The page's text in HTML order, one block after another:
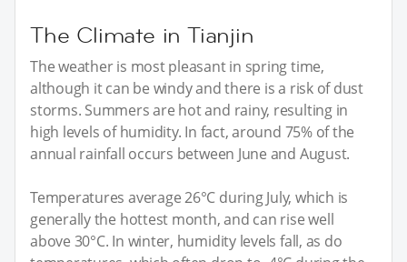
The Climate in Tianjin
The weather is most pleasant in spring time,
although it can be windy and there is a risk of dust
storms. Summers are hot and rainy, resulting in
high levels of humidity. In fact, around 75% of the
annual rainfall occurs between June and August.
Temperatures average 26°C during July, which is
generally the hottest month, and can rise well
above 30°C. In winter, humidity levels fall, as do